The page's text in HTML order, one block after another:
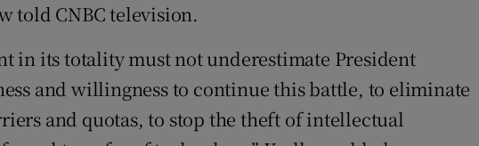
told CNBC television.
in its totality must not underestimate President
and willingness to continue this battle, to eliminate
and quotas, to stop the theft of intellectual